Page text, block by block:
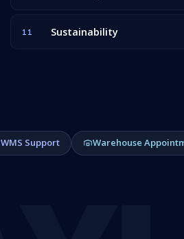
11 Sustainability
WMS Support Warehouse